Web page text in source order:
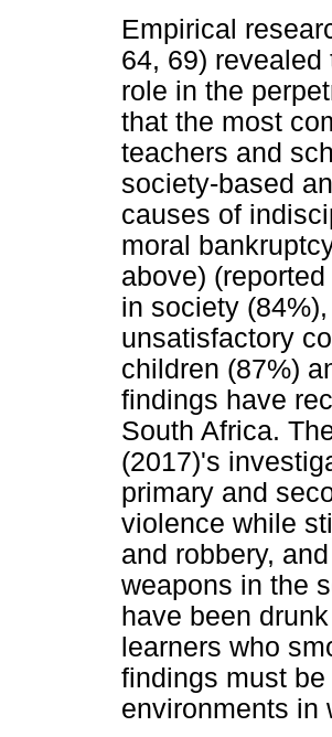
Empirical
64, 69)
role in the
that the most
teachers and
society-based
causes of
moral
above)
in society
unsatisfactory
children (87%)
findings have
South Africa.
(2017)'s
primary and
violence while
and robbery,
weapons in the
have been
learners who
findings must
environments in